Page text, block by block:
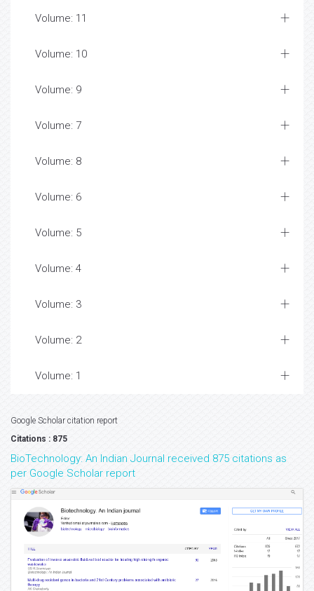
Volume: 11
Volume: 10
Volume: 9
Volume: 7
Volume: 8
Volume: 6
Volume: 5
Volume: 4
Volume: 3
Volume: 2
Volume: 1
Google Scholar citation report
Citations : 875
BioTechnology: An Indian Journal received 875 citations as
per Google Scholar report